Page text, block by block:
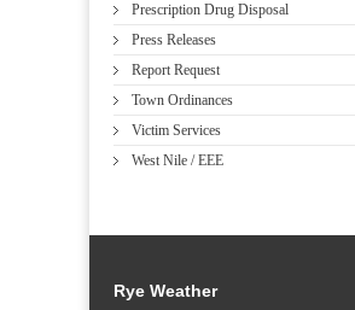
Prescription Drug Disposal
Press Releases
Report Request
Town Ordinances
Victim Services
West Nile / EEE
Rye Weather